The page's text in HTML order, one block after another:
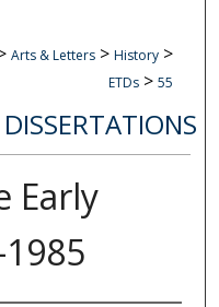
Arts & Letters > History >
ETDs > 55
Early